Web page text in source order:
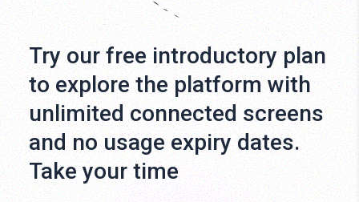
Try our free introductory plan
to explore the platform with
unlimited connected screens
and no usage expiry dates.
Take your time